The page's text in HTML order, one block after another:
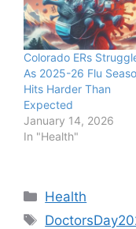
Colorado ERs
As 2025-26 Flu
Hits Harder Than
Expected
January 14, 2026
In "Health"
Categories
Health
Tags